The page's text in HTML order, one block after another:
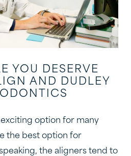
YOU DESERVE
AND DUDLEY
exciting option for many
the best option for
the aligners tend to